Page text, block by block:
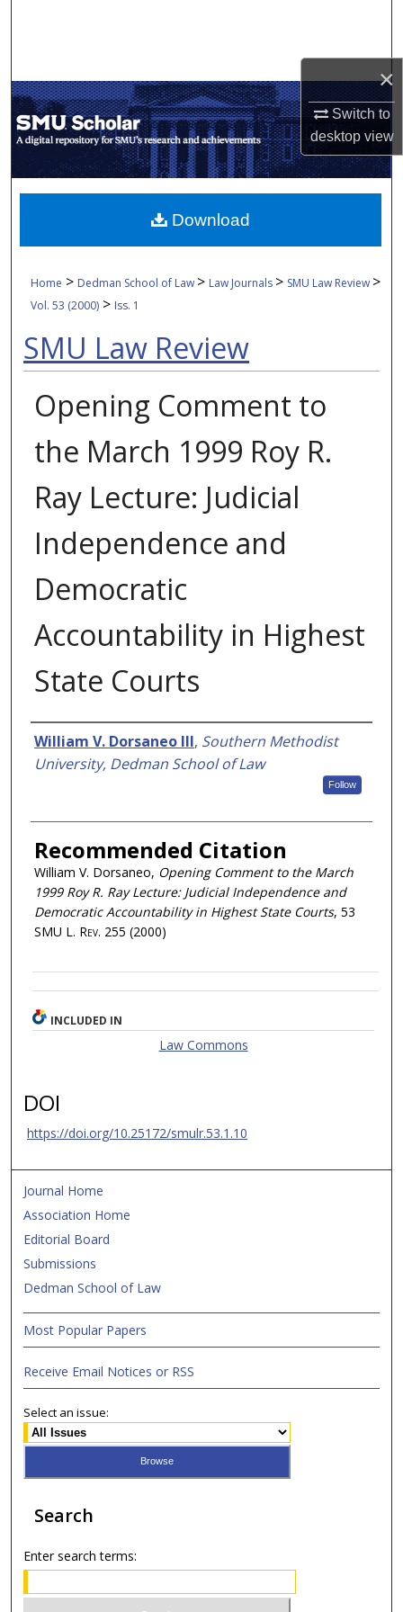
×
Switch to
desktopview
My Account
About
Digital Commons Network™
Home > Dedman School of Law > Law Journals > SMU Law Review >
Vol. 53 (2000) > Iss. 1
SMU Law Review
Opening Comment to
the March 1999 Roy R.
Ray Lecture: Judicial
Independence and
Democratic
Accountability in Highest
State Courts
Authors
William V. Dorsaneo III, Southern Methodist
University, Dedman School of Law
Follow
Recommended Citation
William V. Dorsaneo, Opening Comment to the March
1999 Roy R. Ray Lecture: Judicial Independence and
Democratic Accountability in Highest State Courts, 53
SMU L. Rev. 255 (2000)
Download
INCLUDED IN
Law Commons
DOI
https://doi.org/10.25172/smulr.53.1.10
Journal Home
Association Home
Editorial Board
Submissions
Dedman School of Law
Most Popular Papers
Receive Email Notices or RSS
Select an issue:
Search
Enter search terms: